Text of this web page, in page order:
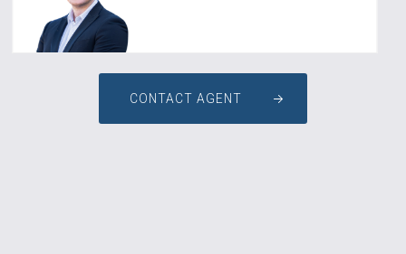
CONTACT AGENT